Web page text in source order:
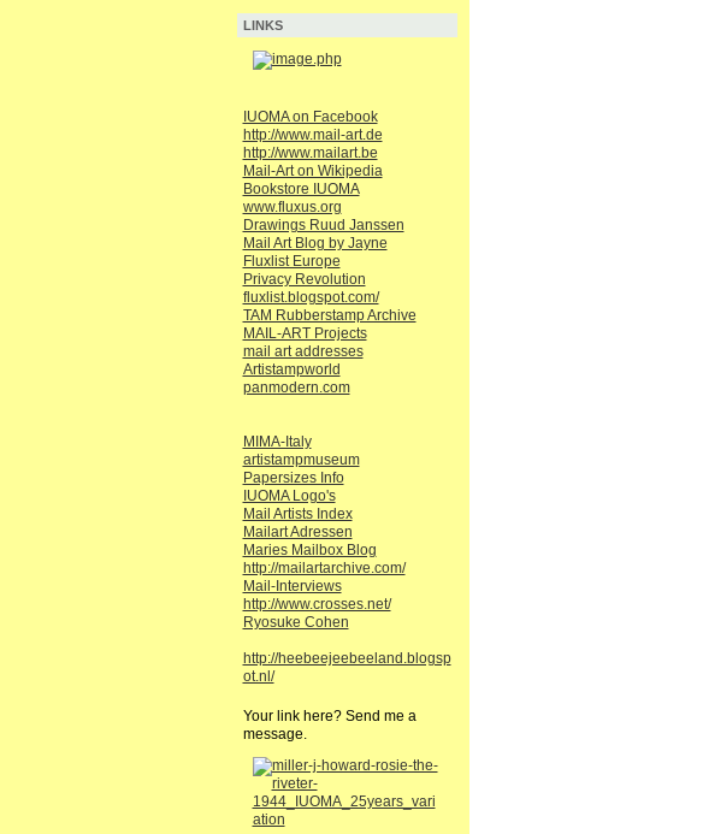
LINKS
IUOMA on Facebook
http://www.mail-art.de
http://www.mailart.be
Mail-Art on Wikipedia
Bookstore IUOMA
www.fluxus.org
Drawings Ruud Janssen
Mail Art Blog by Jayne
Fluxlist Europe
Privacy Revolution
fluxlist.blogspot.com/
TAM Rubberstamp Archive
MAIL-ART Projects
mail art addresses
Artistampworld
panmodern.com
MIMA-Italy
artistampmuseum
Papersizes Info
IUOMA Logo's
Mail Artists Index
Mailart Adressen
Maries Mailbox Blog
http://mailartarchive.com/
Mail-Interviews
http://www.crosses.net/
Ryosuke Cohen
http://heebeejeebeeland.blogsp
ot.nl/
Your link here? Send me a
message.